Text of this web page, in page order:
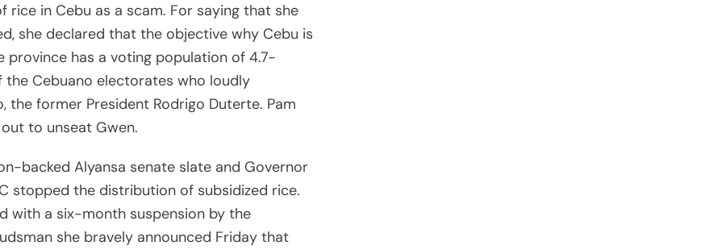
rice in Cebu as a scam. For saying that she
she declared that the objective why Cebu is
has a voting population of 4.7-
the Cebuano electorates who loudly
former President Rodrigo Duterte. Pam
to unseat Gwen.
backed Alyansa senate slate and Governor
stopped the distribution of subsidized rice.
with a six-month suspension by the
she bravely announced Friday that